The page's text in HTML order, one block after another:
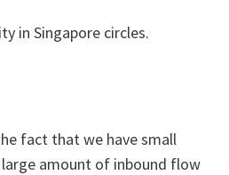
in Singapore circles.
fact that we have small
large amount of inbound flow